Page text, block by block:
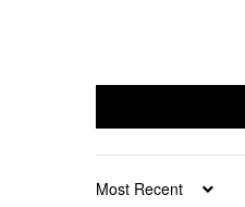
Sort by